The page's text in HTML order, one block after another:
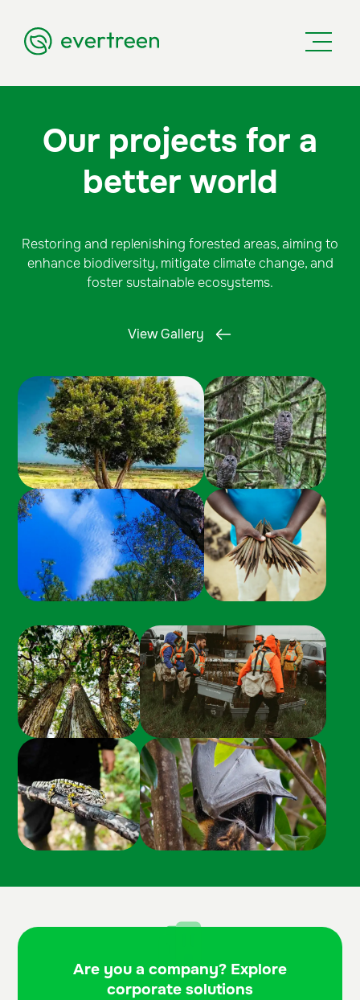
Our projects for a
better world
Restoring and replenishing forested areas, aiming to
enhance biodiversity, mitigate climate change, and
foster sustainable ecosystems.
View Gallery
Are you a company? Explore
corporate solutions